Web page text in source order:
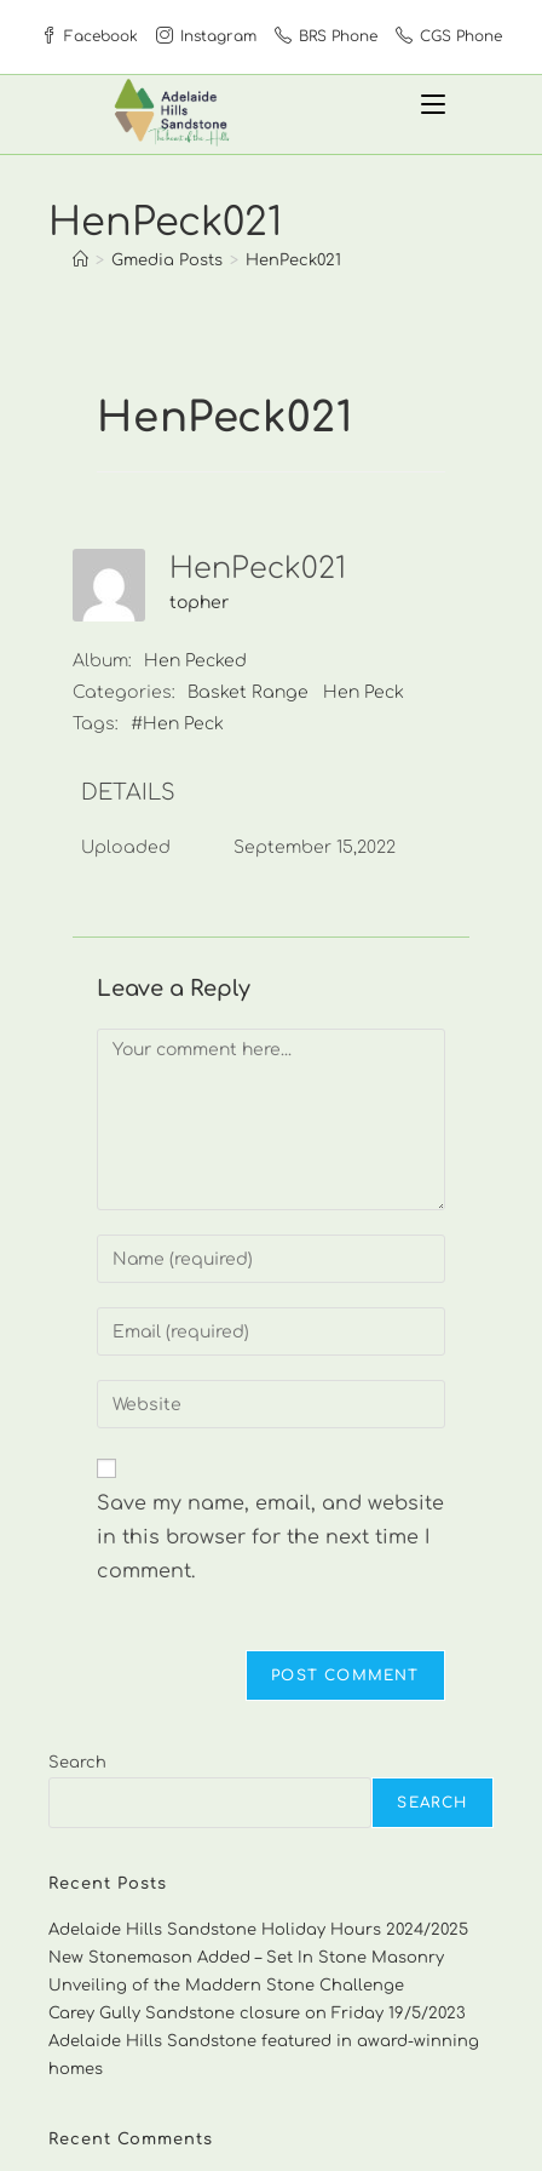
content
Facebook Instagram BRS Phone CGS Phone
HenPeck021
> Gmedia Posts > HenPeck021
HenPeck021
HenPeck021
topher
Album:
Hen Pecked
Categories:
Basket Range
Hen Peck
Tags:
#Hen Peck
DETAILS
Uploaded September 15,2022
Leave a Reply
Comment
Enter
or
to
Enter
address
comment
Enter
website
(optional)
Save my name, email, and website
in this browser for the next time I
comment.
Search
SEARCH
Recent Posts
Adelaide Hills Sandstone Holiday Hours 2024/2025
New Stonemason Added – Set In Stone Masonry
Unveiling of the Maddern Stone Challenge
Carey Gully Sandstone closure on Friday 19/5/2023
Adelaide Hills Sandstone featured in award-winning
homes
Recent Comments